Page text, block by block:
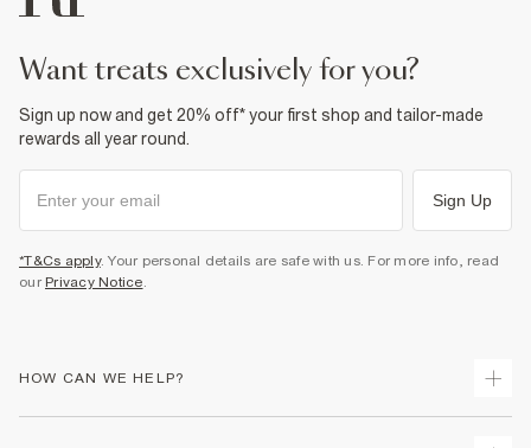
want treats exclusively for you?
Sign up now and get 20% off* your first shop and tailor-made
rewards all year round.
Sign Up
*T&Cs apply. Your personal details are safe with us. For more info, read
our Privacy Notice.
HOW CAN WE HELP?